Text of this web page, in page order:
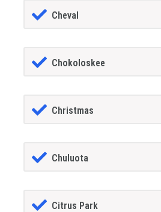
Cheval
Chokoloskee
Christmas
Chuluota
Citrus Park